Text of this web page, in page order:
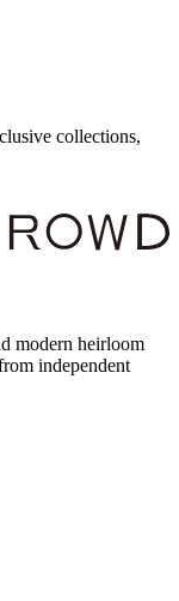
collections,
modern heirloom
independent